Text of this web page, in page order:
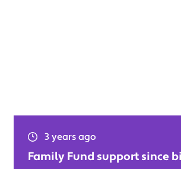
3 years ago
Family Fund support since